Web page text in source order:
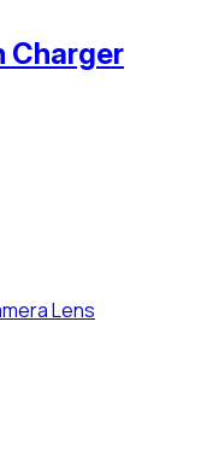
Charger